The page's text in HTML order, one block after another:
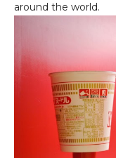
around the world.